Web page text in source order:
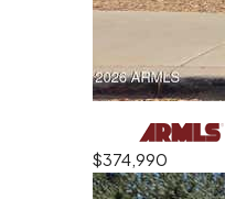
$374,990